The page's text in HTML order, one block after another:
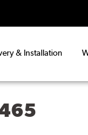
& Installation